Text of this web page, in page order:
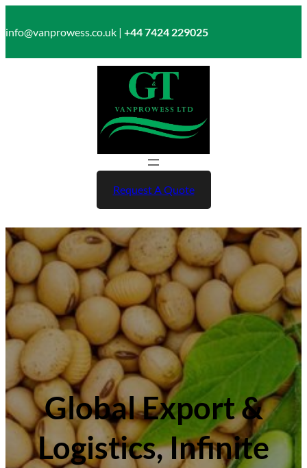
to
info@vanprowess.co.uk | +44 7424 229025
Request A Quote
Global Export &
Logistics, Infinite